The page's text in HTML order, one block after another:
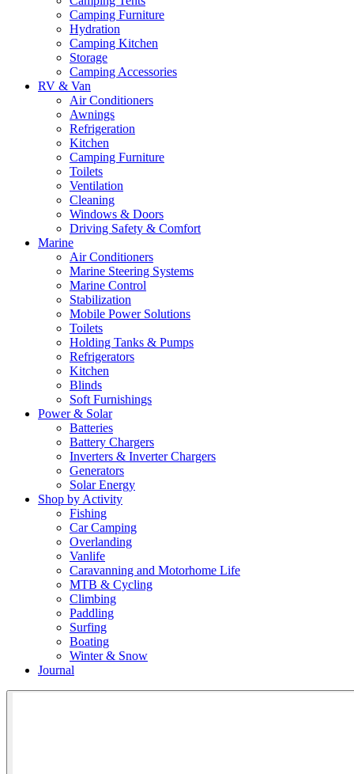
Camping Furniture
Hydration
Camping Kitchen
Storage
Camping Accessories
RV & Van
Air Conditioners
Awnings
Refrigeration
Kitchen
Camping Furniture
Toilets
Ventilation
Cleaning
Windows & Doors
Driving Safety & Comfort
Marine
Air Conditioners
Marine Steering Systems
Marine Control
Stabilization
Mobile Power Solutions
Toilets
Holding Tanks & Pumps
Refrigerators
Kitchen
Blinds
Soft Furnishings
Power & Solar
Batteries
Battery Chargers
Inverters & Inverter Chargers
Generators
Solar Energy
Shop by Activity
Fishing
Car Camping
Overlanding
Vanlife
Caravanning and Motorhome Life
MTB & Cycling
Climbing
Paddling
Surfing
Boating
Winter & Snow
Journal